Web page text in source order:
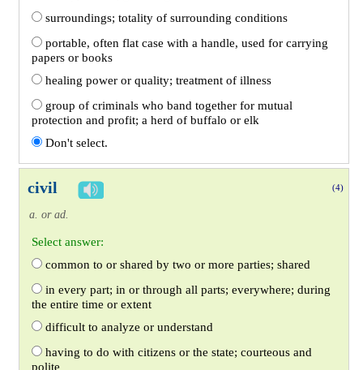
surroundings; totality of surrounding conditions
portable, often flat case with a handle, used for carrying
papers or books
healing power or quality; treatment of illness
group of criminals who band together for mutual
protection and profit; a herd of buffalo or elk
Don't select.
civil (4)
a. or ad.
Select answer:
common to or shared by two or more parties; shared
in every part; in or through all parts; everywhere; during
the entire time or extent
difficult to analyze or understand
having to do with citizens or the state; courteous and
polite